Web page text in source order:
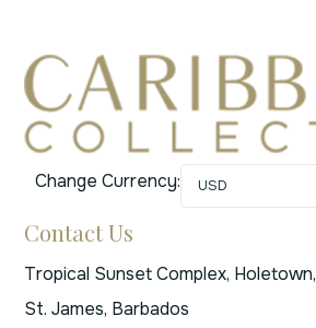
Change Currency: USD
Contact Us
Tropical Sunset Complex, Holetown,
St. James, Barbados